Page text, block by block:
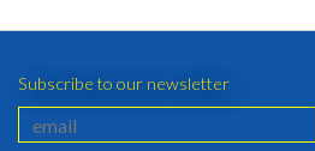
Subscribe to our newsletter